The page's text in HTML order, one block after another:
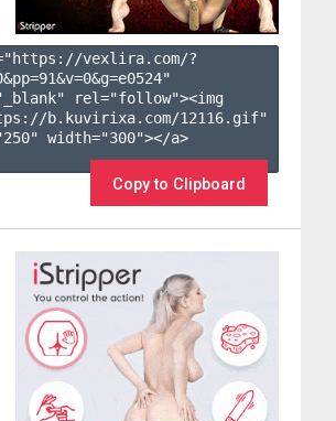
vexlira.com/?
&pp=91&v=0&g=e0524"
rel="follow"><img
b.kuvirixa.com/12116.gif"
width="300"></a>
Copy to Clipboard